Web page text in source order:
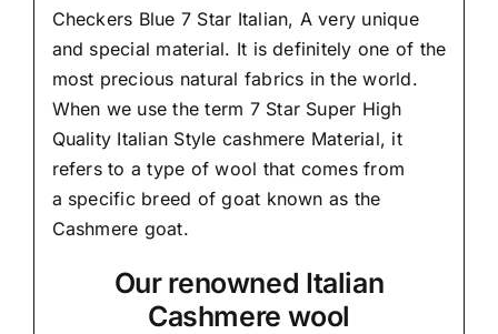
Checkers Blue 7 Star Italian, A very unique
and special material. It is definitely one of the
most precious natural fabrics in the world.
When we use the term 7 Star Super High
Quality Italian Style cashmere Material, it
refers to a type of wool that comes from
a specific breed of goat known as the
Cashmere goat.
Our renowned Italian
Cashmere wool